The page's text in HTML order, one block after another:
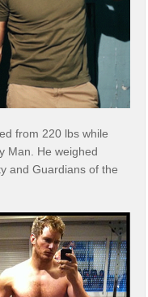
from 220 lbs while
Man. He weighed
and Guardians of the